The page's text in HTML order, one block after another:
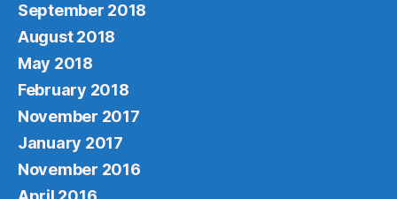
September 2018
August 2018
May 2018
February 2018
November 2017
January 2017
November 2016